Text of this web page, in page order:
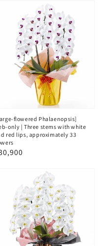
flowered Phalaenopsis]
only | Three stems with white
red lips, approximately 33